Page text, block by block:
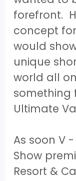
forefront.
concept
would
unique
world all
something
Ultimate
As soon V
Show
Resort &